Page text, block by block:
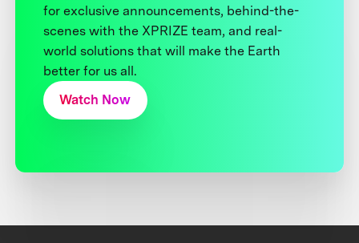
for exclusive announcements, behind-the-
scenes with the XPRIZE team, and real-
world solutions that will make the Earth
better for us all.
Watch Now